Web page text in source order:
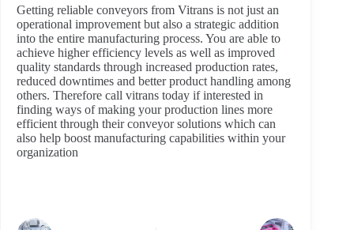
Getting reliable conveyors from Vitrans is not just an
operational improvement but also a strategic addition
into the entire manufacturing process. You are able to
achieve higher efficiency levels as well as improved
quality standards through increased production rates,
reduced downtimes and better product handling among
others. Therefore call vitrans today if interested in
finding ways of making your production lines more
efficient through their conveyor solutions which can
also help boost manufacturing capabilities within your
organization